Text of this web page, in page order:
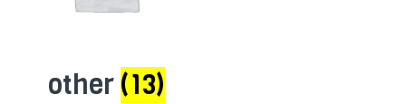
other (13)